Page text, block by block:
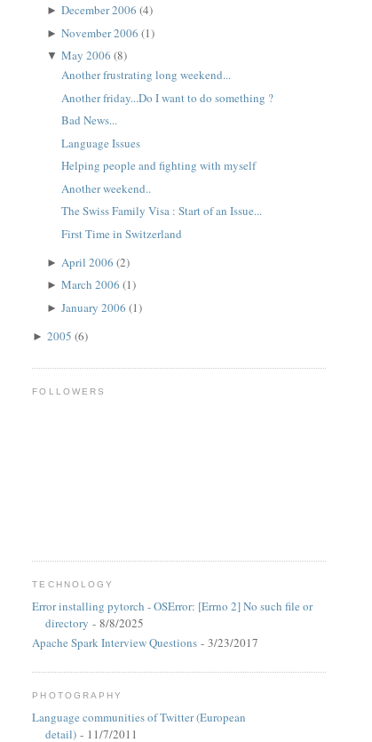
►December 2006(4)
►November 2006(1)
▼May 2006(8)
Another frustrating long weekend...
Another friday...Do I want to do something ?
Bad News...
Language Issues
Helping people and fighting with myself
Another weekend..
The Swiss Family Visa : Start of an Issue...
First Time in Switzerland
► April 2006(2)
►March 2006(1)
►January 2006(1)
►2005(6)
FOLLOWERS
TECHNOLOGY
Error installing pytorch - OSError: [Errno 2] No such file or
directory - 8/8/2025
Apache Spark Interview Questions - 3/23/2017
PHOTOGRAPHY
Language communities of Twitter (European
detail) - 11/7/2011